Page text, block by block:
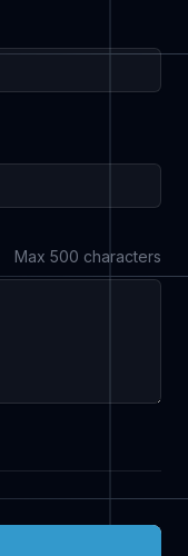
Max 500 characters